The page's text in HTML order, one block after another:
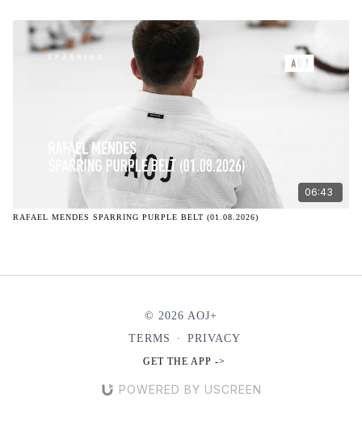
06:43
RAFAEL MENDES SPARRING PURPLE BELT (01.08.2026)
© 2026 AOJ+
TERMS
∙ PRIVACY
GET THE APP ->
POWERED BY USCREEN